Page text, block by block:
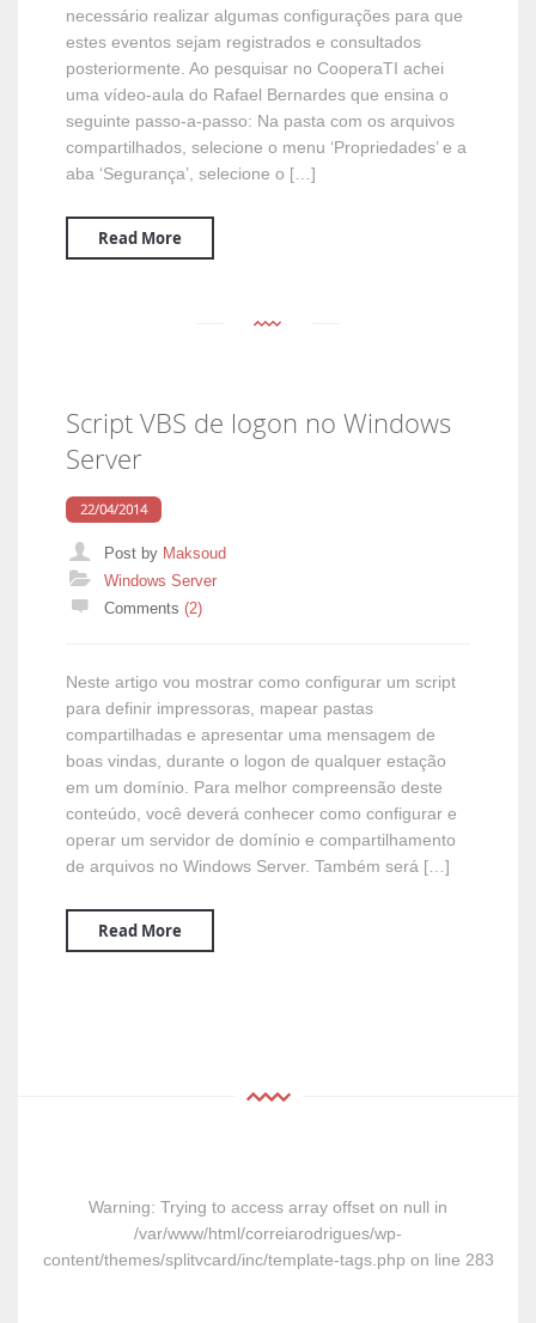
necessário realizar algumas configurações para que
estes eventos sejam registrados e consultados
posteriormente. Ao pesquisar no CooperaTI achei
uma vídeo-aula do Rafael Bernardes que ensina o
seguinte passo-a-passo: Na pasta com os arquivos
compartilhados, selecione o menu ‘Propriedades’ e a
aba ‘Segurança’, selecione o […]
Read More
Script VBS de logon no Windows
Server
22/04/2014
Post by Maksoud
Categories
Windows Server
Comments (2)
Neste artigo vou mostrar como configurar um script
para definir impressoras, mapear pastas
compartilhadas e apresentar uma mensagem de
boas vindas, durante o logon de qualquer estação
em um domínio. Para melhor compreensão deste
conteúdo, você deverá conhecer como configurar e
operar um servidor de domínio e compartilhamento
de arquivos no Windows Server. Também será […]
Read More
Warning: Trying to access array offset on null in
/var/www/html/correiarodrigues/wp-
content/themes/splitvcard/inc/template-tags.php on line 283